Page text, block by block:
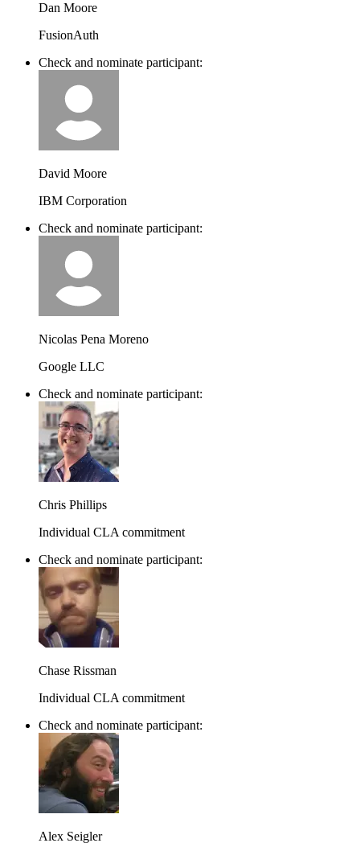
Dan Moore
FusionAuth
Check and nominate participant:
David Moore
IBM Corporation
Check and nominate participant:
Nicolas Pena Moreno
Google LLC
Check and nominate participant:
Chris Phillips
Individual CLA commitment
Check and nominate participant:
Chase Rissman
Individual CLA commitment
Check and nominate participant:
Alex Seigler